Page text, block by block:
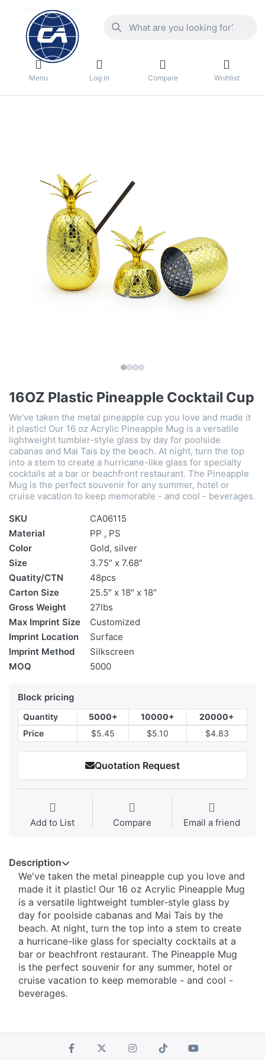
Menu Log in Compare Wishlist
16OZ Plastic Pineapple Cocktail Cup
We've taken the metal pineapple cup you love and made it
it plastic! Our 16 oz Acrylic Pineapple Mug is a versatile
lightweight tumbler-style glass by day for poolside
cabanas and Mai Tais by the beach. At night, turn the top
into a stem to create a hurricane-like glass for specialty
cocktails at a bar or beachfront restaurant. The Pineapple
Mug is the perfect souvenir for any summer, hotel or
cruise vacation to keep memorable - and cool - beverages.
SKU
CA06115
Material
PP , PS
Color
Gold, silver
Size
3.75″ x 7.68″
Quatity/CTN
48pcs
Carton Size
25.5″ x 18″ x 18″
Gross Weight
27lbs
Max Imprint Size
Customized
Imprint Location
Surface
Imprint Method
Silkscreen
MOQ
5000
Block pricing
Quantity 5000+ 10000+
20000+
Price
$5.45 $5.10 $4.83
Quotation Request
Add to List Compare Email a friend
Description
We've taken the metal pineapple cup you love and
made it it plastic! Our 16 oz Acrylic Pineapple Mug
is a versatile lightweight tumbler-style glass by
day for poolside cabanas and Mai Tais by the
beach. At night, turn the top into a stem to create
a hurricane-like glass for specialty cocktails at a
bar or beachfront restaurant. The Pineapple Mug
is the perfect souvenir for any summer, hotel or
cruise vacation to keep memorable - and cool -
beverages.